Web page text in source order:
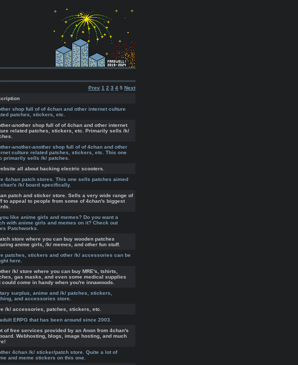
Prev 1 2 3 4 5 Next
shop full of of 4chan and other internet culture
patches, stickers, etc.
another shop full of of 4chan and other internet
related patches, stickers, etc. Primarily sells /k/
another-another shop full of of 4chan and other
culture related patches, stickers, etc. This one
primarily sells /k/ patches.
all about hacking electric scooters.
4chan patch stores. This one sells patches aimed
/k/ board specifically.
patch and sticker store. Sells a very wide range of
to appeal to people from some of 4chan's biggest
like anime girls and memes? Do you want a
with anime girls and memes on it? Check out
Patchworks.
store where you can buy wooden patches
anime girls, /k/ memes, and other fun stuff.
patches, stickers and other /k/ accessories can be
here.
/k/ store where you can buy MRE's, tshirts,
gas masks, and even some medical supplies
could come in handy when you're innawoods.
surplus, anime and /k/ patches, stickers,
and accessories store.
/k/ accessories, patches, stickers, etc.
ERPG that has been around since 2003.
of free services provided by an Anon from 4chan's
Webhosting, blogs, image hosting, and much
4chan /k/ sticker/patch store. Quite a lot of
and meme stickers on this one.